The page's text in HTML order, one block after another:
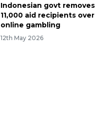
Indonesian govt removes
11,000 aid recipients over
online gambling
12th May 2026